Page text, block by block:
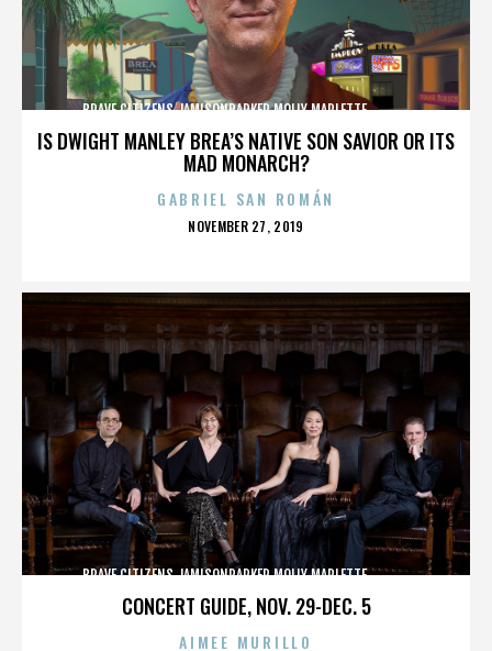
IS DWIGHT MANLEY BREA’S NATIVE SON SAVIOR OR ITS
MAD MONARCH?
BRAVE CITIZENS,JAMISONPARKER,MOLLY MARLETTE,,,,,,,,,,,,,
GABRIEL SAN ROMÁN
POSTED
NOVEMBER 27, 2019
CONCERT GUIDE, NOV. 29-DEC. 5
BRAVE CITIZENS,JAMISONPARKER,MOLLY MARLETTE,,,,,,,,,,,,,
AIMEE MURILLO